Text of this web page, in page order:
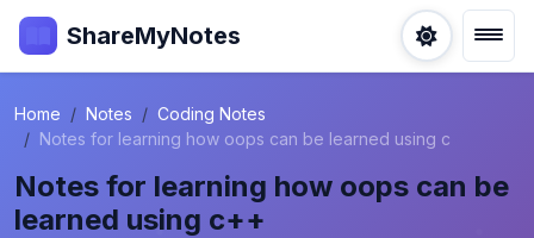
ShareMyNotes
Home Notes
Coding Notes
Notes for learning how oops can be learned using c
Notes for learning how oops can be
learned using c++